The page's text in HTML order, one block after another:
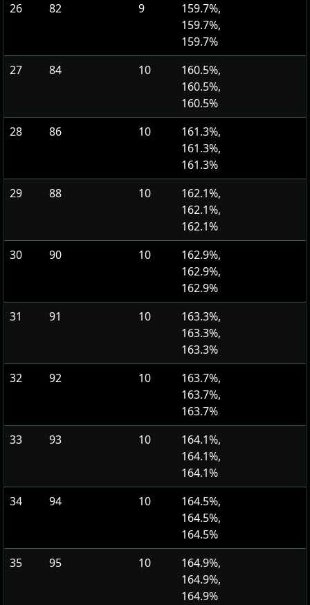
26
82 9
159.7%,
159.7%,
159.7%
27
84 10
160.5%,
160.5%,
160.5%
28
86 10
161.3%,
161.3%,
161.3%
29
88 10
162.1%,
162.1%,
162.1%
30
90 10
162.9%,
162.9%,
162.9%
31
91 10
163.3%,
163.3%,
163.3%
32
92 10
163.7%,
163.7%,
163.7%
33
93 10
164.1%,
164.1%,
164.1%
34
94 10
164.5%,
164.5%,
164.5%
35
95 10
164.9%,
164.9%,
164.9%